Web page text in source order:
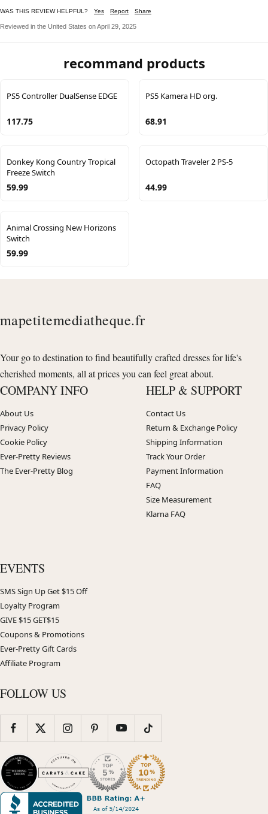
WAS THIS REVIEW HELPFUL? Yes Report Share
Reviewed in the United States on April 29, 2025
recommand products
PS5 Controller DualSense EDGE
117.75
PS5 Kamera HD org.
68.91
Donkey Kong Country Tropical
Freeze Switch
59.99
Octopath Traveler 2 PS-5
44.99
Animal Crossing New Horizons
Switch
59.99
mapetitemediatheque.fr
Your go to destination to find beautifully crafted dresses for life's
cherished moments, all at prices you can feel great about.
COMPANY INFO
About Us
Privacy Policy
Cookie Policy
Ever-Pretty Reviews
The Ever-Pretty Blog
HELP & SUPPORT
Contact Us
Return & Exchange Policy
Shipping Information
Track Your Order
Payment Information
FAQ
Size Measurement
Klarna FAQ
EVENTS
SMS Sign Up Get $15 Off
Loyalty Program
GIVE $15 GET$15
Coupons & Promotions
Ever-Pretty Gift Cards
Affiliate Program
FOLLOW US